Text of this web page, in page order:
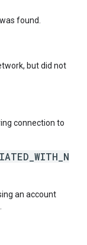
was found.
but did not
connection to
an account